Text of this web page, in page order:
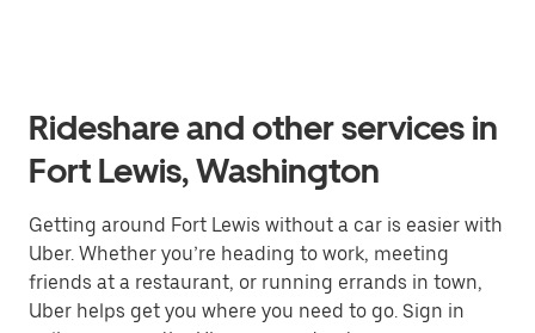
Rideshare and other services in
Fort Lewis, Washington
Getting around Fort Lewis without a car is easier with
Uber. Whether you’re heading to work, meeting
friends at a restaurant, or running errands in town,
Uber helps get you where you need to go. Sign in